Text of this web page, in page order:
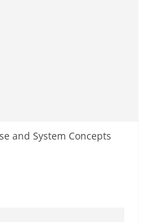
and System Concepts